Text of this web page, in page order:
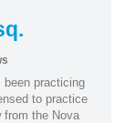
been practicing
to practice
from the Nova